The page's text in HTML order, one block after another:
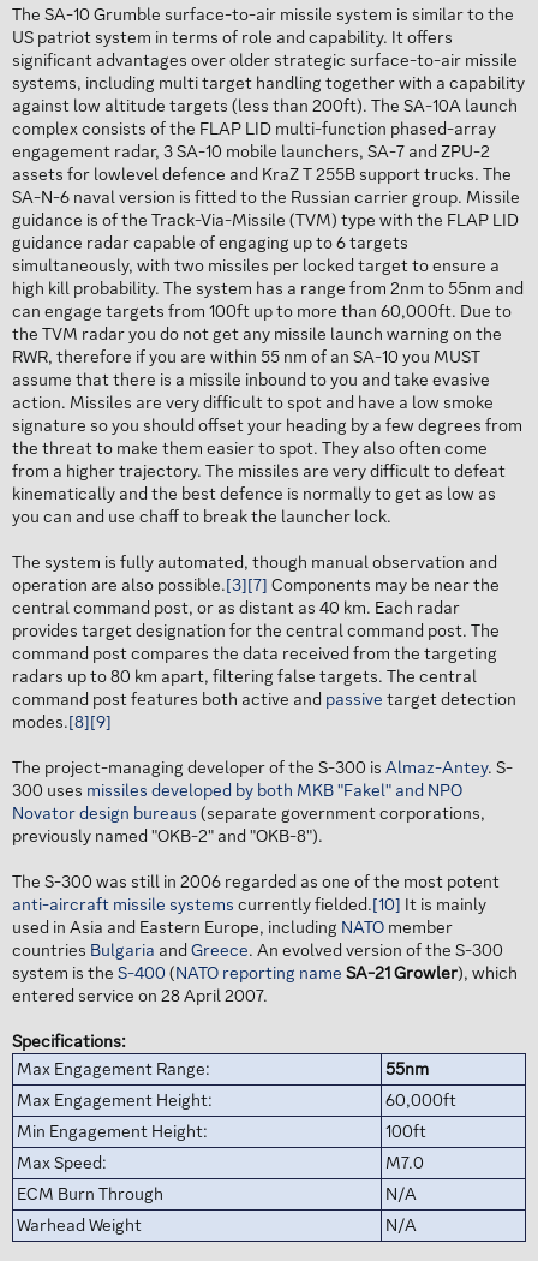
The SA-10 Grumble surface-to-air missile system is similar to the
US patriot system in terms of role and capability. It offers
significant advantages over older strategic surface-to-air missile
systems, including multi target handling together with a capability
against low altitude targets (less than 200ft). The SA-10A launch
complex consists of the FLAP LID multi-function phased-array
engagement radar, 3 SA-10 mobile launchers, SA-7 and ZPU-2
assets for lowlevel defence and KraZ T 255B support trucks. The
SA-N-6 naval version is fitted to the Russian carrier group. Missile
guidance is of the Track-Via-Missile (TVM) type with the FLAP LID
guidance radar capable of engaging up to 6 targets
simultaneously, with two missiles per locked target to ensure a
high kill probability. The system has a range from 2nm to 55nm and
can engage targets from 100ft up to more than 60,000ft. Due to
the TVM radar you do not get any missile launch warning on the
RWR, therefore if you are within 55 nm of an SA-10 you MUST
assume that there is a missile inbound to you and take evasive
action. Missiles are very difficult to spot and have a low smoke
signature so you should offset your heading by a few degrees from
the threat to make them easier to spot. They also often come
from a higher trajectory. The missiles are very difficult to defeat
kinematically and the best defence is normally to get as low as
you can and use chaff to break the launcher lock.
The system is fully automated, though manual observation and
operation are also possible.[3][7] Components may be near the
central command post, or as distant as 40 km. Each radar
provides target designation for the central command post. The
command post compares the data received from the targeting
radars up to 80 km apart, filtering false targets. The central
command post features both active and passive target detection
modes.[8][9]
The project-managing developer of the S-300 is Almaz-Antey. S-
300 uses missiles developed by both MKB "Fakel" and NPO
Novator design bureaus (separate government corporations,
previously named "OKB-2" and "OKB-8").
The S-300 was still in 2006 regarded as one of the most potent
anti-aircraft missile systems currently fielded.[10] It is mainly
used in Asia and Eastern Europe, including NATO member
countries Bulgaria and Greece. An evolved version of the S-300
system is the S-400 (NATO reporting name SA-21 Growler), which
entered service on 28 April 2007.
Specifications:
Max Engagement Range:
55nm
Max Engagement Height:
60,000ft
Min Engagement Height:
100ft
Max Speed:
M7.0
ECM Burn Through
N/A
Warhead Weight
N/A